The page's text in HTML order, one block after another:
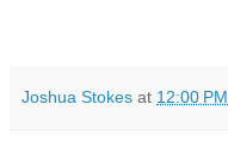
Joshua Stokes at 12:00 PM